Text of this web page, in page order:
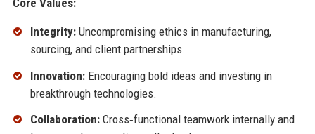
Integrity:Uncompromising ethics in manufacturing,
sourcing, and client partnerships.
Innovation:Encouraging bold ideas and investing in
breakthrough technologies.
Collaboration:Cross‑functional teamwork internally and